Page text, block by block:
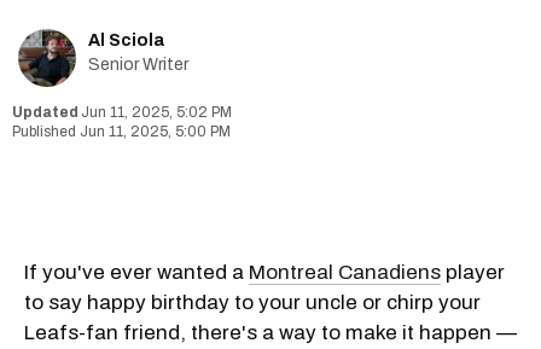
Al Sciola
Senior Writer
Jun 11, 2025, 5:02 PM
Jun 11, 2025, 5:00 PM
If you've ever wanted a Montreal Canadiens player
to say happy birthday to your uncle or chirp your
Leafs-fan friend, there's a way to make it happen —